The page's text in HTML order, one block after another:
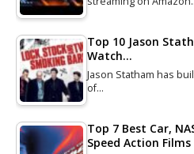
Top 10 Jason
Watch…
Jason Statham has
of…
Top 7 Best Car,
Speed Action Films